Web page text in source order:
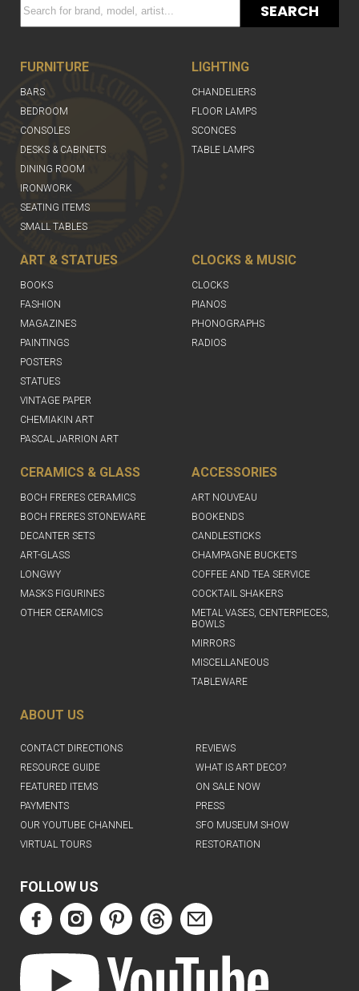
SEARCH
FURNITURE
BARS
BEDROOM
CONSOLES
DESKS & CABINETS
DINING ROOM
IRONWORK
SEATING ITEMS
SMALL TABLES
LIGHTING
CHANDELIERS
FLOOR LAMPS
SCONCES
TABLE LAMPS
ART & STATUES
BOOKS
FASHION
MAGAZINES
PAINTINGS
POSTERS
STATUES
VINTAGE PAPER
CHEMIAKIN ART
PASCAL JARRION ART
CLOCKS & MUSIC
CLOCKS
PIANOS
PHONOGRAPHS
RADIOS
CERAMICS & GLASS
BOCH FRERES CERAMICS
BOCH FRERES STONEWARE
DECANTER SETS
ART-GLASS
LONGWY
MASKS FIGURINES
OTHER CERAMICS
ACCESSORIES
ART NOUVEAU
BOOKENDS
CANDLESTICKS
CHAMPAGNE BUCKETS
COFFEE AND TEA SERVICE
COCKTAIL SHAKERS
METAL VASES, CENTERPIECES,
BOWLS
MIRRORS
MISCELLANEOUS
TABLEWARE
ABOUT US
CONTACT DIRECTIONS
REVIEWS
RESOURCE GUIDE
WHAT IS ART DECO?
FEATURED ITEMS
ON SALE NOW
PAYMENTS
PRESS
OUR YOUTUBE CHANNEL
SFO MUSEUM SHOW
VIRTUAL TOURS
RESTORATION
FOLLOW US